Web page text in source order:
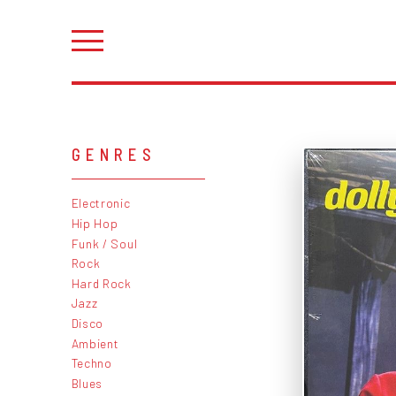
GENRES
Electronic
Hip Hop
Funk / Soul
Rock
Hard Rock
Jazz
Disco
Ambient
Techno
Blues